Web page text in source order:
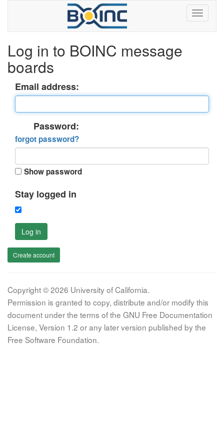
Log in to BOINC message
boards
Email address:
Password:
forgot password?
Show password
Stay logged in
Log in
Create account
Copyright © 2026 University of California.
Permission is granted to copy, distribute and/or modify this
document under the terms of the GNU Free Documentation
License, Version 1.2 or any later version published by the
Free Software Foundation.